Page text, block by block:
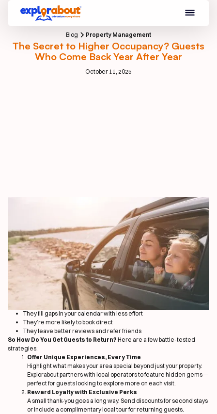
Blog Property Management
The Secret to Higher Occupancy? Guests
Who Come Back Year After Year
October 11, 2025
There’s a secret weapon for vacation rental success that isn’t talked about
enough: guest retention. While many property managers focus solely on
new bookings, it’s your
existing guestswho hold the key to a more stable
and profitable calendar. This blog dives into how return guests can be your
best growth lever—and how Explorabout makes it effortless.
The True Cost of Always Chasing New Bookings
Marketing to new guests is expensive. You pay with time, money, or OTA
commissions. Even then, it’s hard to build loyalty on the first visit alone. But
when a guest returns? That’s a sign of trust—and a chance to create a
lasting relationship that pays dividends.
Why Repeat Guests Are Your MVPs
They fill gaps in your calendar with less effort
They’re more likely to book direct
They leave better reviews and refer friends
So How Do You Get Guests to Return? Here are a few battle-tested
strategies:
Offer Unique Experiences, Every Time
Highlight what makes your area special beyond just your property.
Explorabout partners with local operators to feature hidden gems—
perfect for guests looking to explore more on each visit.
Reward Loyalty with Exclusive Perks
A small thank-you goes a long way. Send discounts for second stays
or include a complimentary local tour for returning guests.